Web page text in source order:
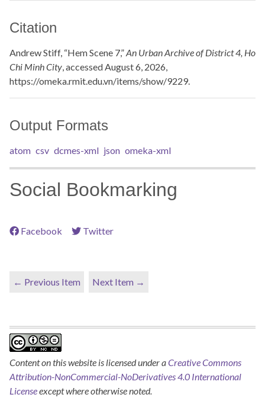
Citation
Andrew Stiff, “Hem Scene 7,”An Urban Archive of District 4, Ho
Chi Minh City, accessed August 6, 2026,
https://omeka.rmit.edu.vn/items/show/9229.
Output Formats
atom csv dcmes-xml json omeka-xml
Social Bookmarking
Facebook Twitter
← Previous Item Next Item →
Content on this website is licensed under aCreative Commons
Attribution-NonCommercial-NoDerivatives 4.0 International
Licenseexcept where otherwise noted.